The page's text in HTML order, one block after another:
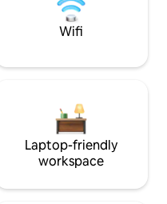
Wifi
Laptop-friendly
workspace